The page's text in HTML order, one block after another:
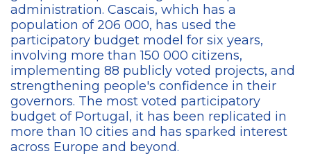
administration. Cascais, which has a
population of 206 000, has used the
participatory budget model for six years,
involving more than 150 000 citizens,
implementing 88 publicly voted projects, and
strengthening people's confidence in their
governors. The most voted participatory
budget of Portugal, it has been replicated in
more than 10 cities and has sparked interest
across Europe and beyond.